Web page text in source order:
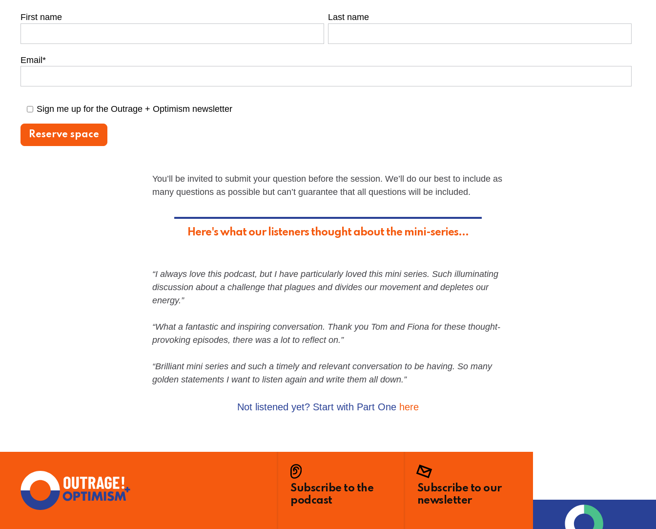
First name Last name
Email*
Sign me up for the Outrage + Optimism newsletter
You’ll be invited to submit your question before the session. We’ll do our best to include as
many questions as possible but can’t guarantee that all questions will be included.
Here's what our listeners thought about the mini-series...
“I always love this podcast, but I have particularly loved this mini series. Such illuminating
discussion about a challenge that plagues and divides our movement and depletes our
energy.”
“What a fantastic and inspiring conversation. Thank you Tom and Fiona for these thought-
provoking episodes, there was a lot to reflect on.”
“Brilliant mini series and such a timely and relevant conversation to be having. So many
golden statements I want to listen again and write them all down.”
Not listened yet? Start with Part One here
Subscribe to the
podcast
Subscribe to our
newsletter